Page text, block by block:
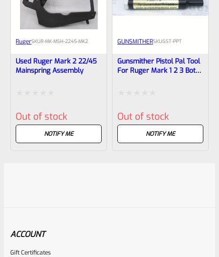
RugerSKUR-MK-MSH-2245-MK2
Used Ruger Mark 2 22/45
Mainspring Assembly
0
Out of stock
NOTIFY ME
GUNSMITHERSKUGST-PPT
Gunsmither Pistol Pal Tool
For Ruger Mark 1 2 3 Both
0
Out of stock
NOTIFY ME
ACCOUNT
Gift Certificates